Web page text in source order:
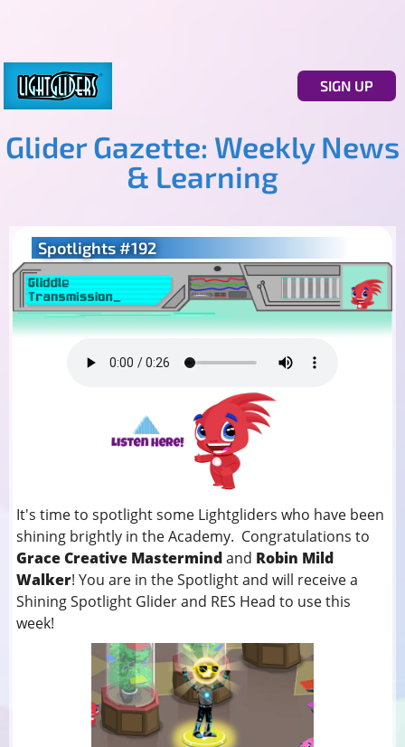
SIGN UP
Glider Gazette: Weekly News
& Learning
Spotlights #192
It's time to spotlight some Lightgliders who have been
shining brightly in the Academy. Congratulations to
Grace Creative Mastermindand Robin Mild
Walker! You are in the Spotlight and will receive a
Shining Spotlight Glider and RES Head to use this
week!